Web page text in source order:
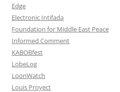
Edge
Electronic Intifada
Foundation for Middle East Peace
Informed Comment
KABOBfest
LobeLog
LoonWatch
Louis Proyect